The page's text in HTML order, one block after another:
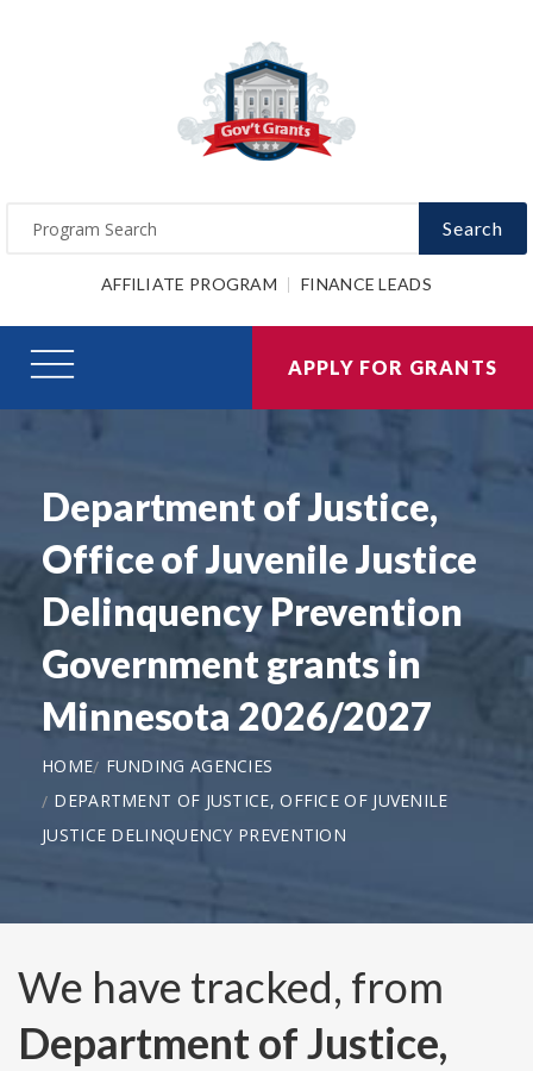
Search
AFFILIATE PROGRAM FINANCE LEADS
APPLY FOR GRANTS
Department of Justice,
Office of Juvenile Justice
Delinquency Prevention
Government grants in
Minnesota 2026/2027
HOME
FUNDING AGENCIES
DEPARTMENT OF JUSTICE, OFFICE OF JUVENILE
JUSTICE DELINQUENCY PREVENTION
We have tracked, from
Department of Justice,